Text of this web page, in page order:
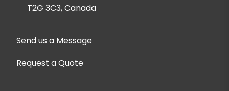
T2G 3C3, Canada
Send us a Message
Request a Quote